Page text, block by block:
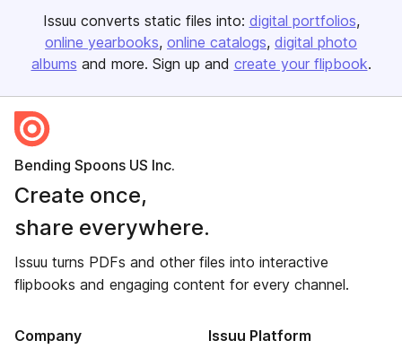
Issuu converts static files into: digital portfolios
online yearbooks online catalogs digital photo
albums and more. Sign up and create your flipbook.
Bending Spoons US Inc.
Create once,
share everywhere.
Issuu turns PDFs and other files into interactive
flipbooks and engaging content for every channel.
Company Issuu Platform